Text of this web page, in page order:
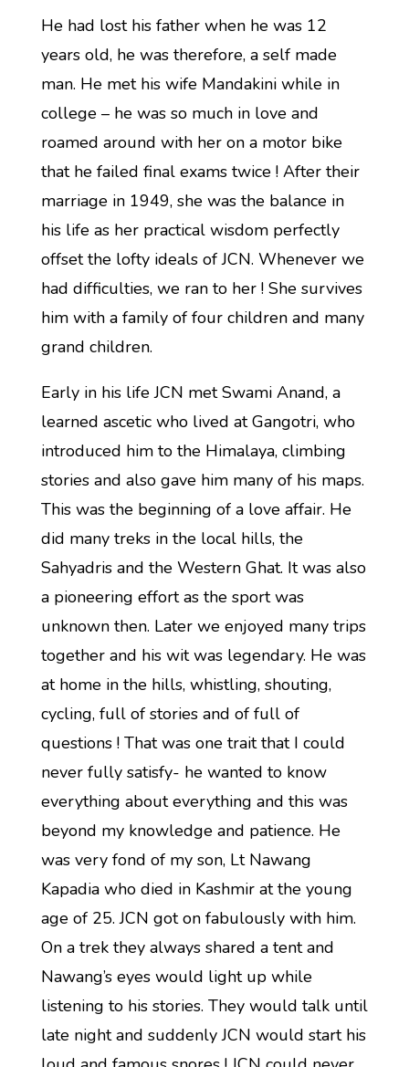
He had lost his father when he was 12
years old, he was therefore, a self made
man. He met his wife Mandakini while in
college – he was so much in love and
roamed around with her on a motor bike
that he failed final exams twice ! After their
marriage in 1949, she was the balance in
his life as her practical wisdom perfectly
offset the lofty ideals of JCN. Whenever we
had difficulties, we ran to her ! She survives
him with a family of four children and many
grand children.
Early in his life JCN met Swami Anand, a
learned ascetic who lived at Gangotri, who
introduced him to the Himalaya, climbing
stories and also gave him many of his maps.
This was the beginning of a love affair. He
did many treks in the local hills, the
Sahyadris and the Western Ghat. It was also
a pioneering effort as the sport was
unknown then. Later we enjoyed many trips
together and his wit was legendary. He was
at home in the hills, whistling, shouting,
cycling, full of stories and of full of
questions ! That was one trait that I could
never fully satisfy- he wanted to know
everything about everything and this was
beyond my knowledge and patience. He
was very fond of my son, Lt Nawang
Kapadia who died in Kashmir at the young
age of 25. JCN got on fabulously with him.
On a trek they always shared a tent and
Nawang’s eyes would light up while
listening to his stories. They would talk until
late night and suddenly JCN would start his